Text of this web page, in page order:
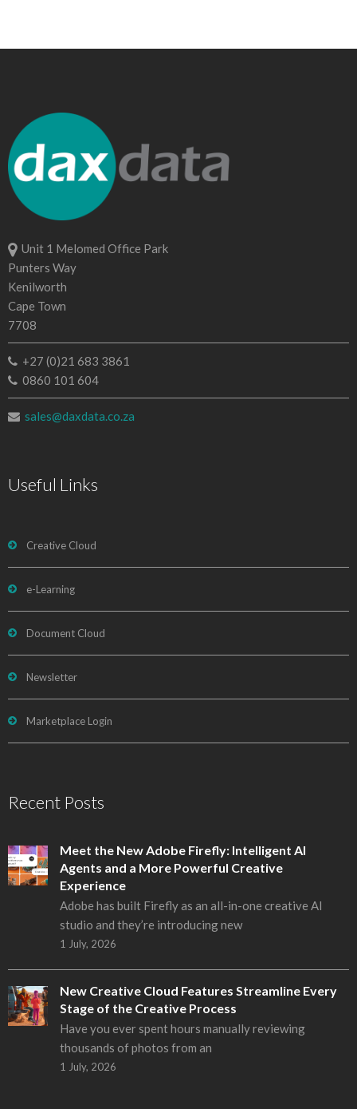
Unit 1 Melomed Office Park
Punters Way
Kenilworth
Cape Town
7708
+27 (0)21 683 3861
0860 101 604
sales@daxdata.co.za
Useful Links
Creative Cloud
e-Learning
Document Cloud
Newsletter
Marketplace Login
Recent Posts
Meet the New Adobe Firefly: Intelligent AI
Agents and a More Powerful Creative
Experience
Adobe has built Firefly as an all-in-one creative AI
studio and they’re introducing new
1 July, 2026
New Creative Cloud Features Streamline Every
Stage of the Creative Process
Have you ever spent hours manually reviewing
thousands of photos from an
1 July, 2026